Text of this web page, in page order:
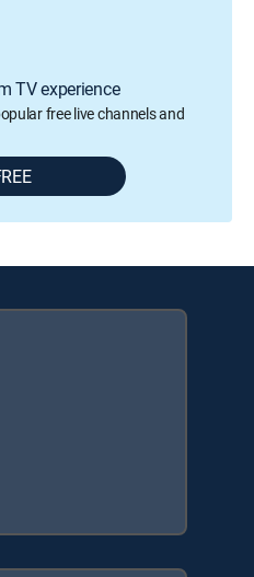
TV experience
free live channels and